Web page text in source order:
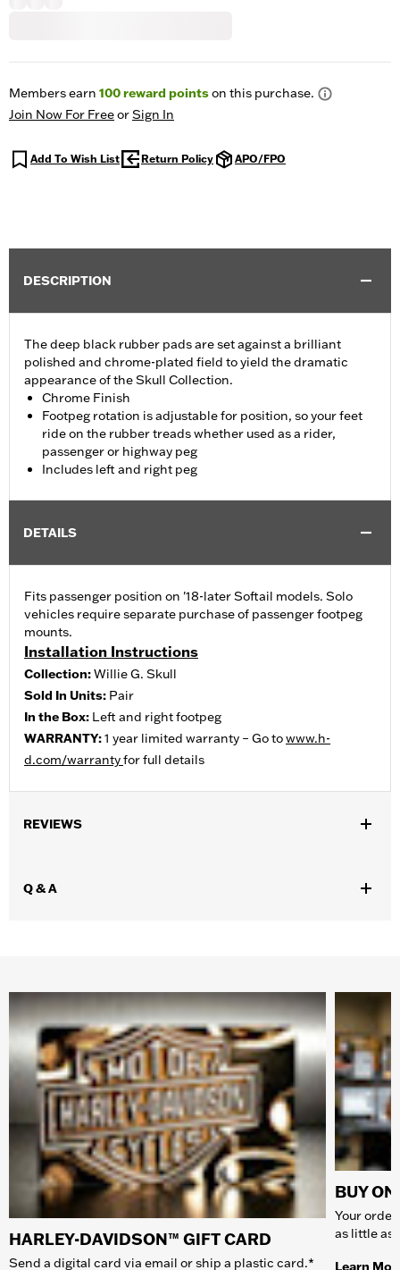
Members earn 100reward pointson this purchase.
Join Now For FreeorSign In
Add To Wish List Return Policy APO/FPO
DESCRIPTION
The deep black rubber pads are set against a brilliant
polished and chrome-plated field to yield the dramatic
appearance of the Skull Collection.
Chrome Finish
Footpeg rotation is adjustable for position, so your feet
ride on the rubber treads whether used as a rider,
passenger or highway peg
Includes left and right peg
DETAILS
Fits passenger position on '18-later Softail models. Solo
vehicles require separate purchase of passenger footpeg
mounts.
Installation Instructions
Collection:Willie G. Skull
Sold In Units: Pair
In the Box: Left and right footpeg
WARRANTY:1 year limited warranty – Go towww.h-
d.com/warrantyfor full details
REVIEWS
Q & A
HARLEY-DAVIDSON™ GIFT CARD
Send a digital card via email or ship a plastic card.*
BUY
Your
as little as
Learn